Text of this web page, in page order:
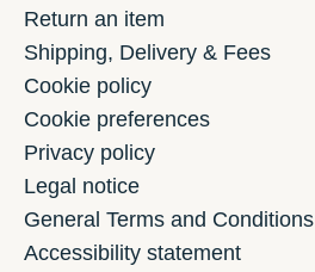
Return an item
Shipping, Delivery & Fees
Cookie policy
Cookie preferences
Privacy policy
Legal notice
General Terms and Conditions
Accessibility statement